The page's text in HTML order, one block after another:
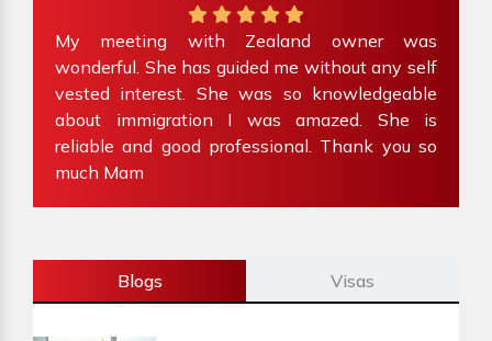
My meeting with Zealand owner was
wonderful. She has guided me without any self
vested interest. She was so knowledgeable
about immigration I was amazed. She is
reliable and good professional. Thank you so
much Mam
Blogs Visas